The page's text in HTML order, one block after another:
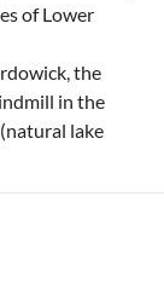
of Lower
the
in the
lake